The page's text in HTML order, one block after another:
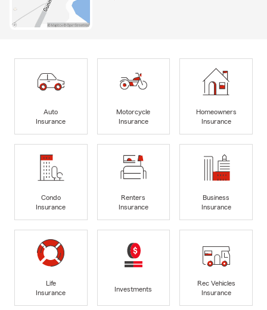
Auto
Insurance
Motorcycle
Insurance
Homeowners
Insurance
Condo
Insurance
Renters
Insurance
Business
Insurance
Life
Insurance
Investments
Rec Vehicles
Insurance